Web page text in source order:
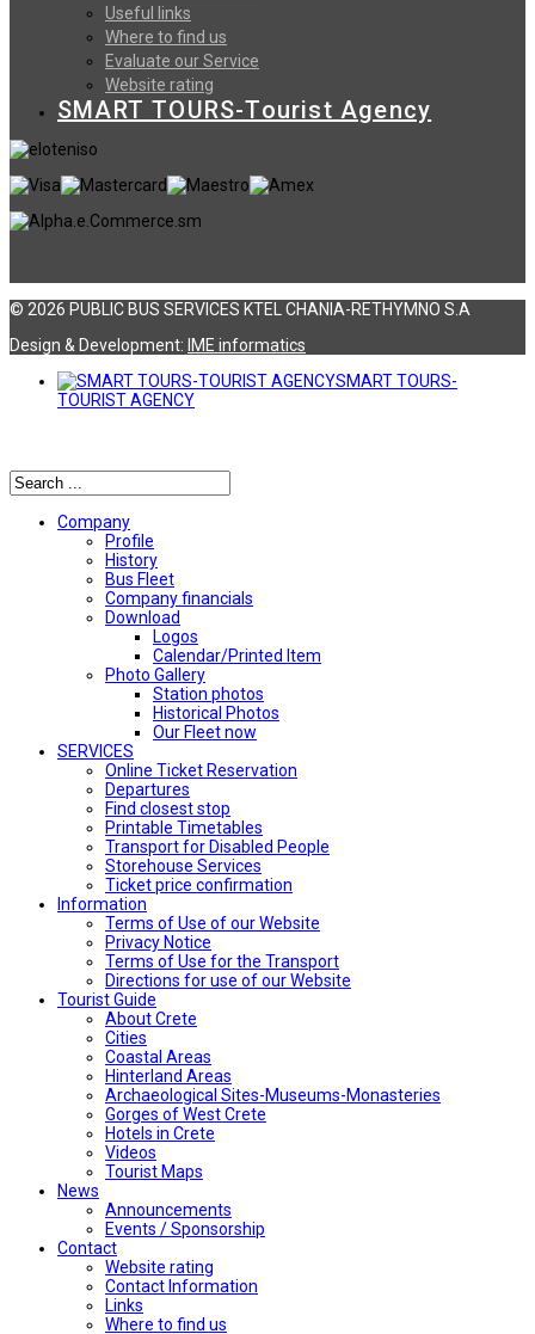
Useful links
Where to find us
Evaluate our Service
Website rating
SMART TOURS-Tourist Agency
© 2026 PUBLIC BUS SERVICES KTEL CHANIA-RETHYMNO S.A
Design & Development: ΙΜΕ informatics
SMART TOURS-
TOURIST AGENCY
Company
Profile
History
Bus Fleet
Company financials
Download
Logos
Calendar/Printed Item
Photo Gallery
Station photos
Historical Photos
Our Fleet now
SERVICES
Online Ticket Reservation
Departures
Find closest stop
Printable Timetables
Transport for Disabled People
Storehouse Services
Ticket price confirmation
Ιnformation
Terms of Use of our Website
Privacy Notice
Terms of Use for the Transport
Directions for use of our Website
Tourist Guide
About Crete
Cities
Coastal Areas
Hinterland Areas
Archaeological Sites-Museums-Monasteries
Gorges of West Crete
Hotels in Crete
Videos
Tourist Maps
News
Announcements
Events / Sponsorship
Contact
Website rating
Contact Information
Links
Where to find us